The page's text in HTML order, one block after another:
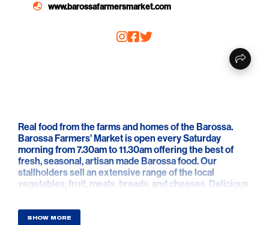
www.barossafarmersmarket.com
Real food from the farms and homes of the Barossa.
Barossa Farmers' Market is open every Saturday
morning from 7.30am to 11.30am offering the best of
fresh, seasonal, artisan made Barossa food. Our
stallholders sell an extensive range of the local
vegetables, fruit, meats, breads, and cheeses. Delicious
drinks and other local specialities give you everything
you need for the week ahead.
SHOW MORE